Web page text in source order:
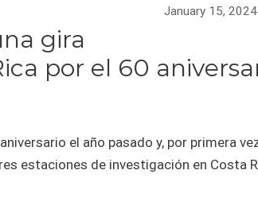
January 15, 2024
gira
por el 60
el año pasado y, por primera
estaciones de investigación en Costa